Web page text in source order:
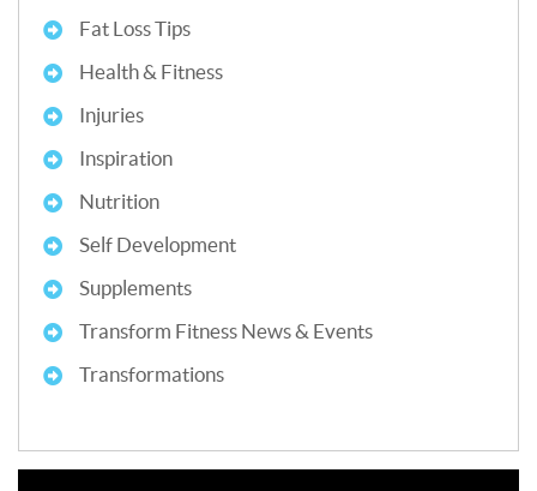
Fat Loss Tips
Health & Fitness
Injuries
Inspiration
Nutrition
Self Development
Supplements
Transform Fitness News & Events
Transformations